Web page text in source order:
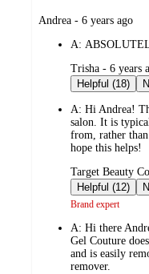
submitted
Andrea - 6 years ago
A:
submitted
by
Trisha - 6 years
Helpful (18)
A: Hi Andrea!
salon. It is
from, rather
hope this helps!
submitted
by
Target Beauty
Helpful (12)
Brand expert
A: Hi there
Gel Couture
and is easily
remover.